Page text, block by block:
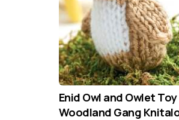
Enid Owl and Owlet Toy
Woodland Gang